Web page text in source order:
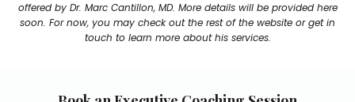
offered by Dr. Marc Cantillon, MD. More details will be provided here
soon. For now, you may check out the rest of the website or get in
touch to learn more about his services.